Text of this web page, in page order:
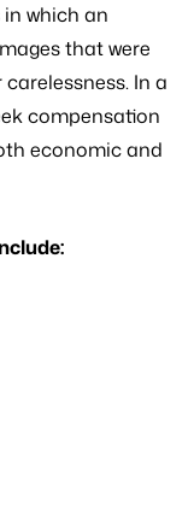
which an
that were
In a
compensation
economic and